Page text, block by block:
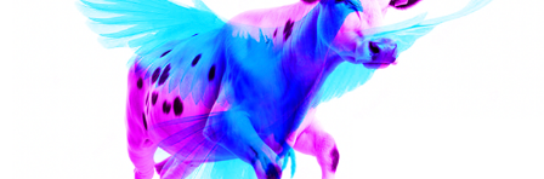
Behavioral science + you